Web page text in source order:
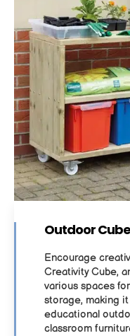
Outdoor
Encourage
Creativity Cube,
various spaces
storage, making
educational
classroom